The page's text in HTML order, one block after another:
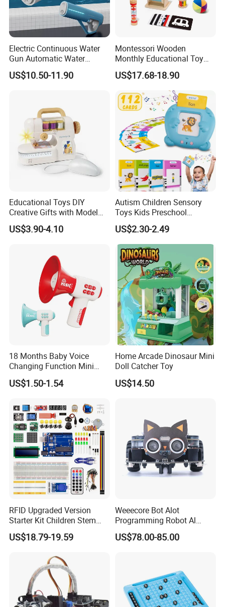
Electric Continuous Water
Gun Automatic Water
Absorption with Light Water
Splashing Festival Water
US$10.50-11.90
Montessori Wooden
Monthly Educational Toy
Box for Baby 0-6 Months
US$17.68-18.90
Educational Toys DIY
Creative Gifts with Model
Suit Kids Children Gift
Pretend Play Games Electric
US$3.90-4.10
Autism Children Sensory
Toys Kids Preschool
Learning Speech Therapy
Machine Early Educational
Cognition Electronic Talking
Flash Card Toys with 224
Sight Words
US$2.30-2.49
18 Months Baby Voice
Changing Function Mini
Pocket Trumpet 2026
Interactive Toys Electronic
US$1.50-1.54
Home Arcade Dinosaur Mini
Doll Catcher Toy
US$14.50
RFID Upgraded Version
Starter Kit Children Stem
Creative Scientific
Electronics Programming
Robot Toys for Arduino
US$18.79-19.59
Weeecore Bot Alot
Programming Robot Al
Voice Coding Lot Drawing
Robot for K12 Micropython
US$78.00-85.00